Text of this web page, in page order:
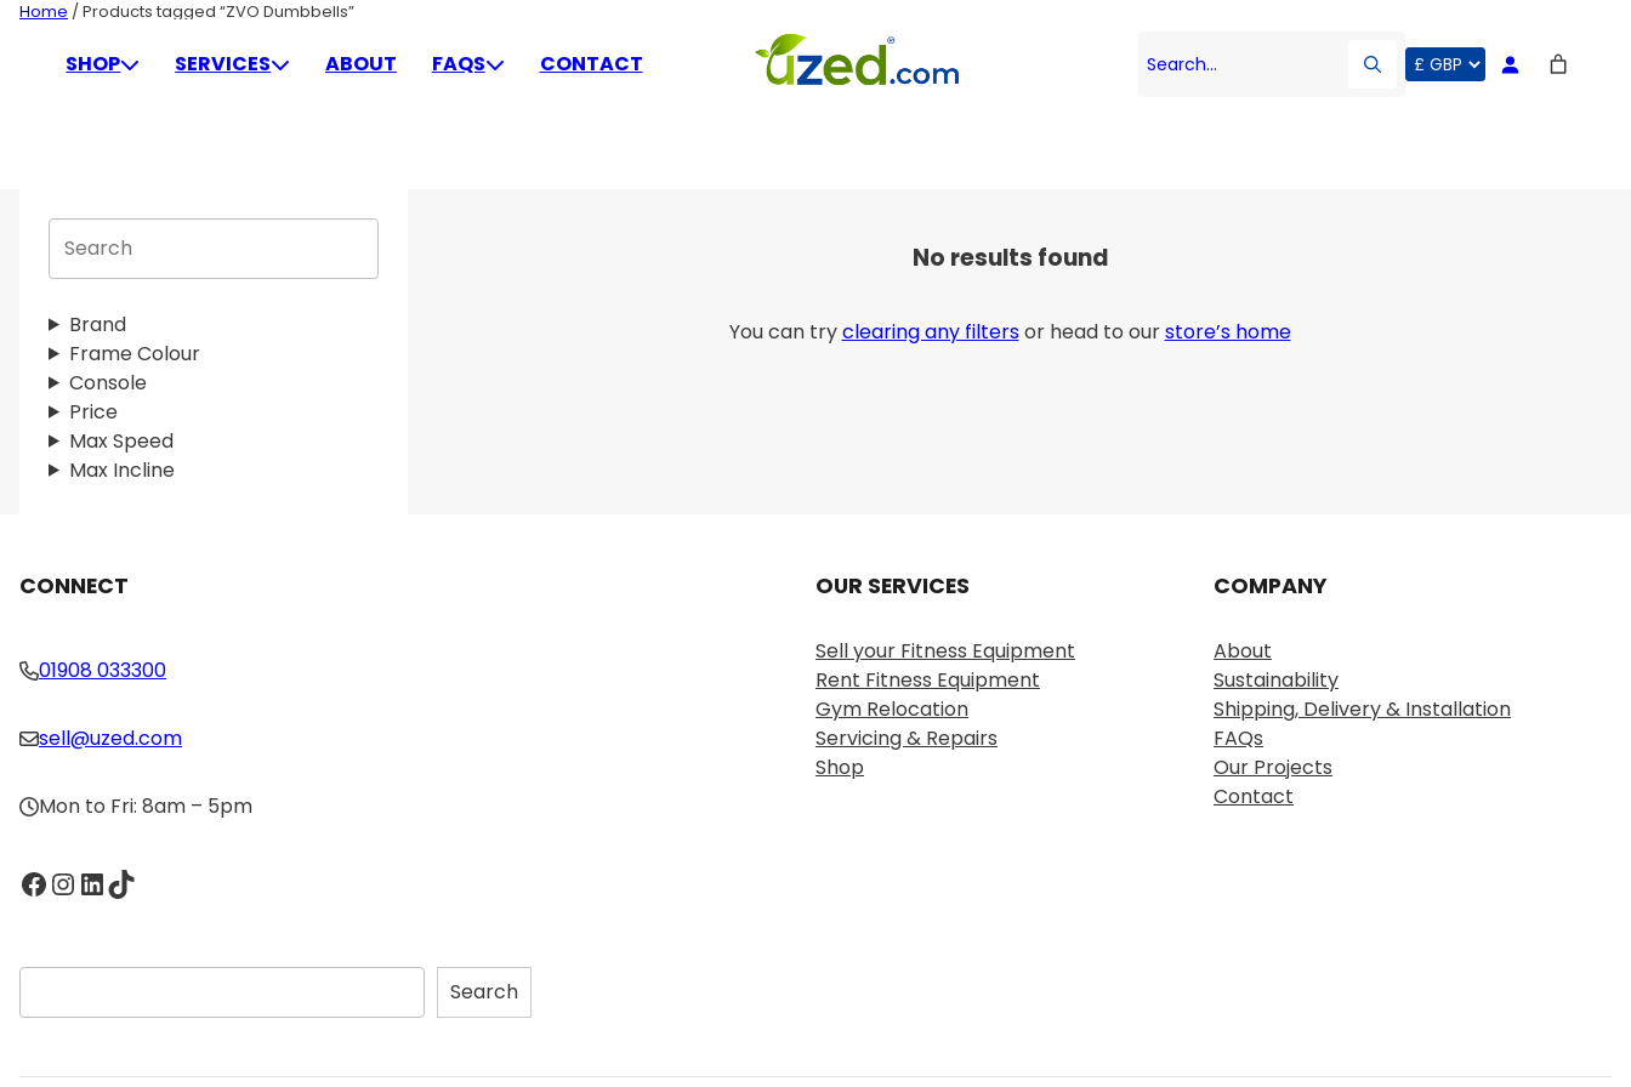
Skip
contentSHOP SERVICES ABOUT FAQS CONTACT Search…
Home / Products tagged “ZVO Dumbbells”
ZVO DUMBBELLS
S
r
c
h
Brand
Frame Colour
Console
Price
Max Speed
Max Incline
No results found
You can tryclearing any filtersor head to ourstore’s home
CONNECT
01908 033300
sell@uzed.com
Mon to Fri: 8am – 5pm
Facebook InstagramLinkedIn TikTok
S
e
Search
OUR SERVICES
Sell your Fitness Equipment
Rent Fitness Equipment
Gym Relocation
Servicing & Repairs
Shop
COMPANY
About
Sustainability
Shipping, Delivery & Installation
FAQs
Our Projects
Contact